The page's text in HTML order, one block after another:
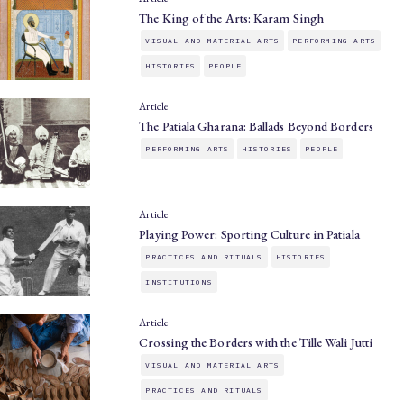
The King of the Arts: Karam Singh
VISUAL AND MATERIAL ARTS PERFORMING ARTS
HISTORIES PEOPLE
Article
The Patiala Gharana: Ballads Beyond Borders
PERFORMING ARTS HISTORIES PEOPLE
Article
Playing Power: Sporting Culture in Patiala
PRACTICES AND RITUALS HISTORIES
INSTITUTIONS
Article
Crossing the Borders with the Tille Wali Jutti
VISUAL AND MATERIAL ARTS
PRACTICES AND RITUALS